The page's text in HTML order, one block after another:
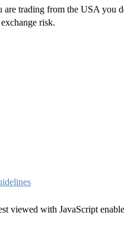
are trading from the USA you
risk.
viewed with JavaScript